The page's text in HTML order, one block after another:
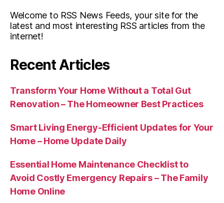
Welcome to RSS News Feeds, your site for the
latest and most interesting RSS articles from the
internet!
Recent Articles
Transform Your Home Without a Total Gut
Renovation – The Homeowner Best Practices
Smart Living Energy-Efficient Updates for Your
Home – Home Update Daily
Essential Home Maintenance Checklist to
Avoid Costly Emergency Repairs – The Family
Home Online